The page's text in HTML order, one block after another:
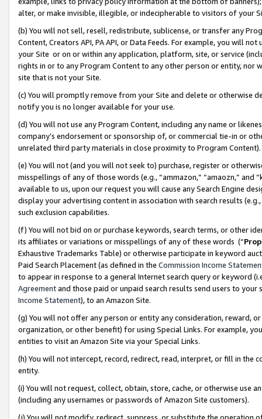
alter, or make invisible, illegible, or indecipherable to visitors of your
(b) You will not sell, resell, redistribute, sublicense, or transfer any
Content, Creators API, PA API, or Data Feeds. For example, you will
your Site or on or within any application, platform, site, or service
rights in or to any Program Content to any other person or entity, nor
site that is not your Site.
(c) You will promptly remove from your Site and delete or otherwise
notify you is no longer available for your use.
(d) You will not use any Program Content, including any name or
company’s endorsement or sponsorship of, or commercial tie-in or
unrelated third party materials in close proximity to Program Content).
(e) You will not (and you will not seek to) purchase, register or
misspellings of any of those words (e.g., “ammazon,” “amaozn,” and
available to us, upon our request you will cause any Search Engine
display your advertising content in association with search results
such exclusion capabilities.
(f) You will not bid on or purchase keywords, search terms, or other
its affiliates or variations or misspellings of any of these words (“
Exhaustive Trademarks Table) or otherwise participate in keyword
Paid Search Placement (as defined in the Commission Income
to appear in response to a general Internet search query or keyword
Agreementand those paid or unpaid search results send users to
Income Statement), to an Amazon Site.
(g) You will not offer any person or entity any consideration, reward,
organization, or other benefit) for using Special Links. For example,
entities to visit an Amazon Site via your Special Links.
(h) You will not intercept, record, redirect, read, interpret, or fill in
entity.
(i) You will not request, collect, obtain, store, cache, or otherwise use
(including any usernames or passwords of Amazon Site customers).
(j) You will not modify, redirect, suppress, or substitute the operation